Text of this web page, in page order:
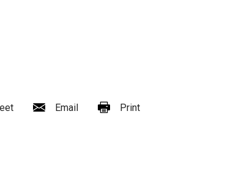
Email Print